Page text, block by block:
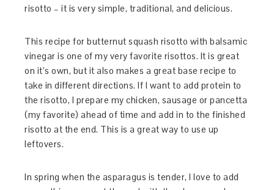
risotto – it is very simple, traditional, and delicious.
This recipe for butternut squash risotto with balsamic
vinegar is one of my very favorite risottos. It is great
on it’s own, but it also makes a great base recipe to
take in different directions. If I want to add protein to
the risotto, I prepare my chicken, sausage or pancetta
(my favorite) ahead of time and add in to the finished
risotto at the end. This is a great way to use up
leftovers.
In spring when the asparagus is tender, I love to add